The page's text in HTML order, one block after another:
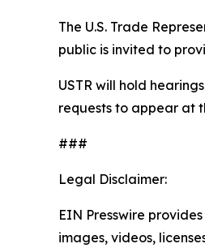
The U.S. Trade
public is invited to
USTR will hold
requests to appear at
###
Legal Disclaimer:
EIN Presswire
images, videos,